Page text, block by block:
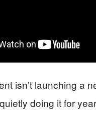
isn’t launching a
doing it for